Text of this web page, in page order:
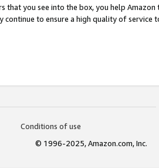
that you see into the box, you help
continue to ensure a high quality of service
Conditions of use
© 1996-2025, Amazon.com, Inc.